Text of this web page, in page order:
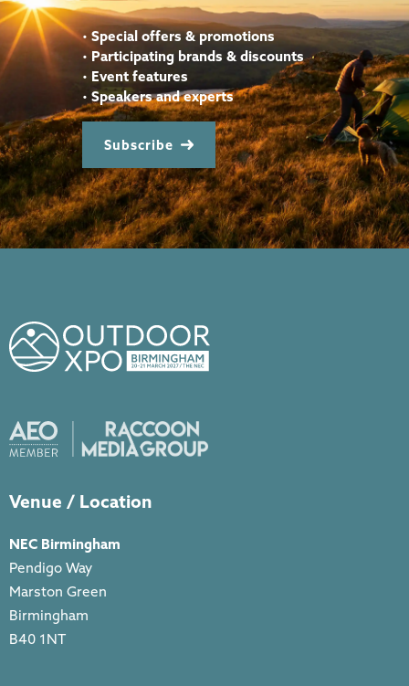
• Special offers & promotions
•Participating brands & discounts
• Event features
• Speakers and experts
Subscribe
Venue / Location
NEC Birmingham
Pendigo Way
Marston Green
Birmingham
B40 1NT